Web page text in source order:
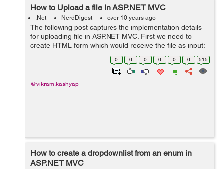
How to Upload a file in ASP.NET MVC
.Net NerdDigest over 10 years ago
The following post captures the implementation details
for uploading file in ASP.NET MVC. First we need to
create HTML form which would receive the file as input:
@using (Html.BeginForm("Index", "Home",
FormMethod.Post, new { enctype = "m...
0 0 0 0 0 0 515
@vikram.kashyap
How to create a dropdownlist from an enum in
ASP.NET MVC